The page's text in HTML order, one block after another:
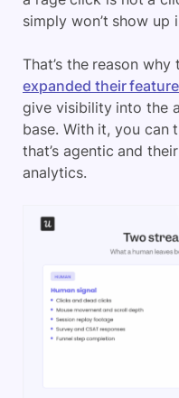
simply won’t show
That’s the reason
expanded their
give visibility into the
base. With it, you
that’s agentic and
analytics.